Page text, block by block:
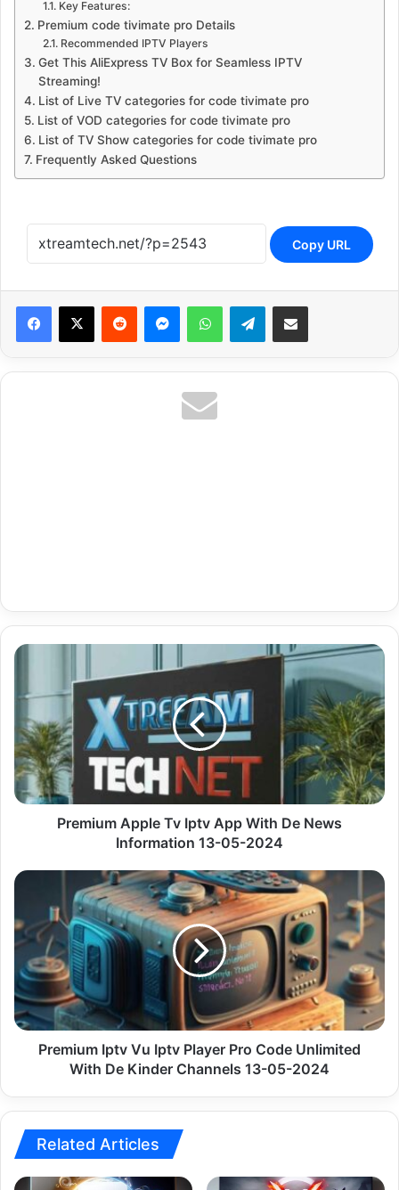
Key Features:
Premium code tivimate pro Details
Recommended IPTV Players
Get This AliExpress TV Box for Seamless IPTV
Streaming!
List of Live TV categories for code tivimate pro
List of VOD categories for code tivimate pro
List of TV Show categories for code tivimate pro
Frequently Asked Questions
Copy URL
Reddit MessengerWhatsAppTelegramShare via Email
Premium
App
With
De
News
Information
Premium Apple Tv Iptv App With De News
Information 13-05-2024
Premium
Iptv
Player
Pro
Code
Unlimited
With
2024
Premium Iptv Vu Iptv Player Pro Code Unlimited
With De Kinder Channels 13-05-2024
Related Articles